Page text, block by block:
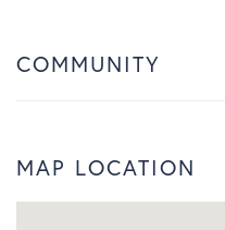
COMMUNITY
MAP LOCATION